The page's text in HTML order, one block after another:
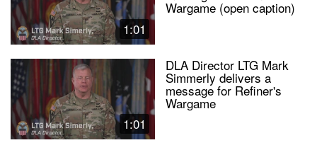
1:01
Wargame (open caption)
1:01
DLA Director LTG Mark
Simmerly delivers a
message for Refiner's
Wargame